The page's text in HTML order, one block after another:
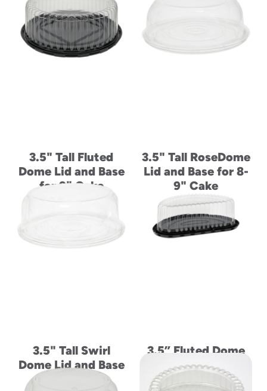
3.5" Tall Fluted
Dome Lid and Base
for 9" Cake
3.5" Tall RoseDome
Lid and Base for 8-
9" Cake
3.5" Tall Swirl
Dome Lid and Base
3.5” Fluted Dome
Lid and Base for
Half Round 8" Cake